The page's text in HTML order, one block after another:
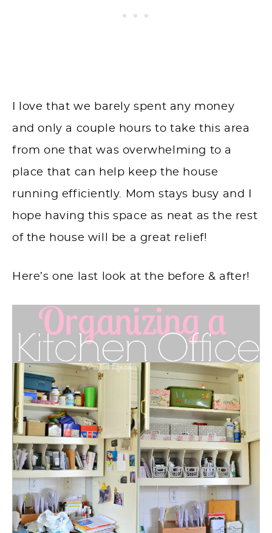
I love that we barely spent any money
and only a couple hours to take this area
from one that was overwhelming to a
place that can help keep the house
running efficiently. Mom stays busy and I
hope having this space as neat as the rest
of the house will be a great relief!
Here’s one last look at the before & after!